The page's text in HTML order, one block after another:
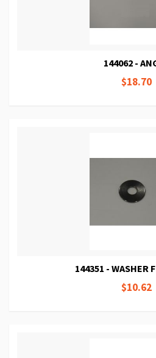
144062 -
$18.70
144351 - WASHER
$10.62